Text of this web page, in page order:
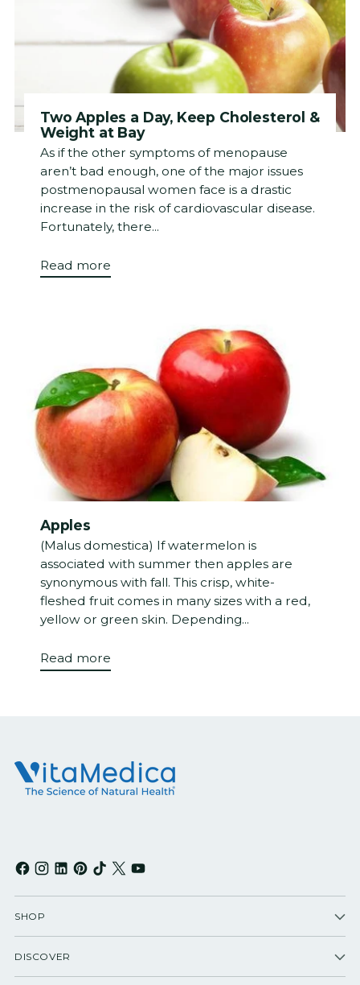
Two Apples a Day, Keep Cholesterol &
Weight at Bay
As if the other symptoms of menopause
aren’t bad enough, one of the major issues
postmenopausal women face is a drastic
increase in the risk of cardiovascular disease.
Fortunately, there...
Read more
Apples
(Malus domestica) If watermelon is
associated with summer then apples are
synonymous with fall. This crisp, white-
fleshed fruit comes in many sizes with a red,
yellow or green skin. Depending...
Read more
SHOP
DISCOVER